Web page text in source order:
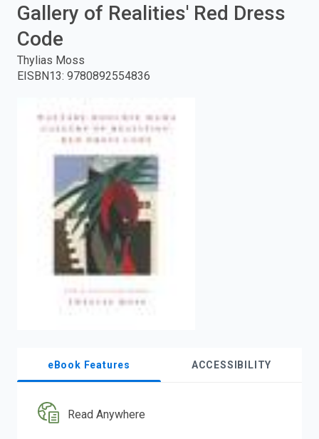
press
enter
search.
Gallery of Realities' Red Dress
Code
Thylias Moss
EISBN13: 9780892554836
eBook Features ACCESSIBILITY
Read Anywhere